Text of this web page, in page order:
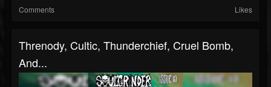
Comments Likes
Threnody, Cultic, Thunderchief, Cruel Bomb,
And...